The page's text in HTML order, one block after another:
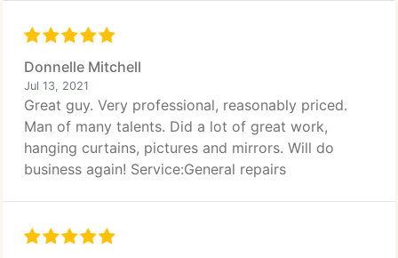
Donnelle Mitchell
Jul 13, 2021
Great guy. Very professional, reasonably priced.
Man of many talents. Did a lot of great work,
hanging curtains, pictures and mirrors. Will do
business again! Service:General repairs